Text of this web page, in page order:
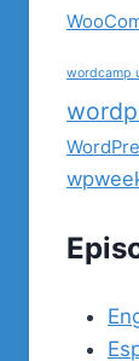
wordcamp